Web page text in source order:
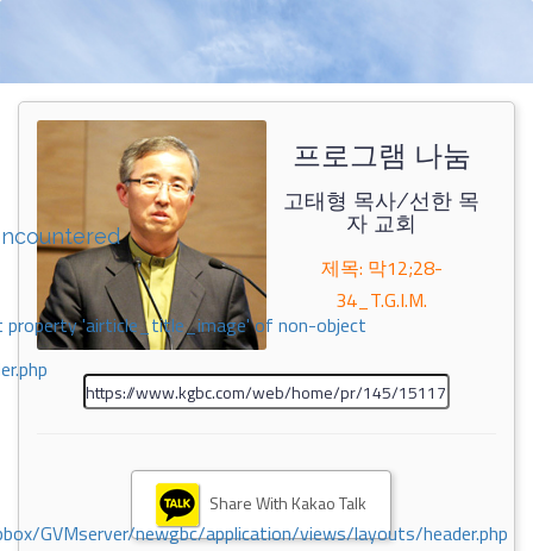
property 'airticle_title_image' of non-object
GVMserver/newgbc/application/views/layouts/header.php
프로그램 나눔
고태형 목사/선한 목
자 교회
제목: 막12;28-
34_T.G.I.M.
Share With Kakao Talk